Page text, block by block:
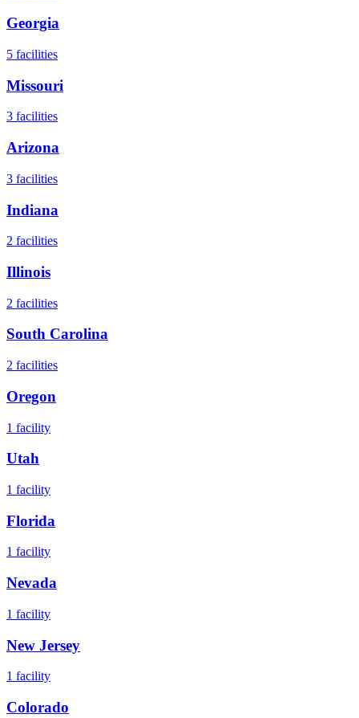
Georgia
5 facilities
Missouri
3 facilities
Arizona
3 facilities
Indiana
2 facilities
Illinois
2 facilities
South Carolina
2 facilities
Oregon
1 facility
Utah
1 facility
Florida
1 facility
Nevada
1 facility
New Jersey
1 facility
Colorado